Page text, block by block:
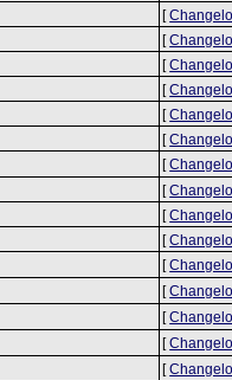
[
[
[
[
[
[
[
[
[
[
[
[
[
[
[